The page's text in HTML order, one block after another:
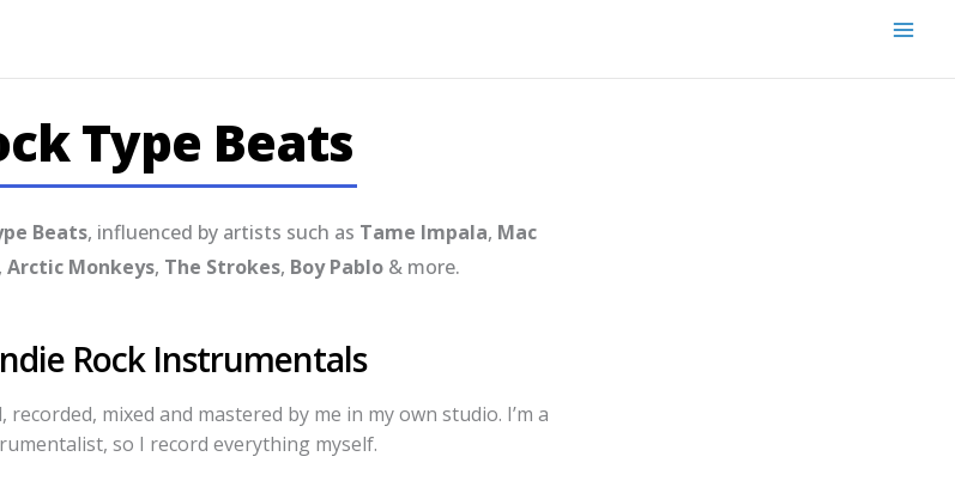
Type Beats
Beats, influenced by artists such as Tame Impala, Mac
, Arctic Monkeys, The Strokes, Boy Pablo& more.
Rock Instrumentals
mixed and mastered by me in my own studio. I’m a
so I record everything myself.